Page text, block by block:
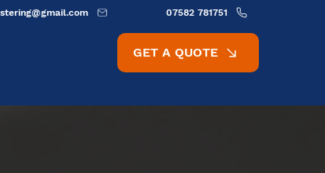
07582 781751
GET A QUOTE